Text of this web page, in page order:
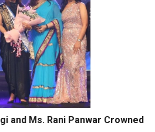
and Ms. Rani Panwar Crowned